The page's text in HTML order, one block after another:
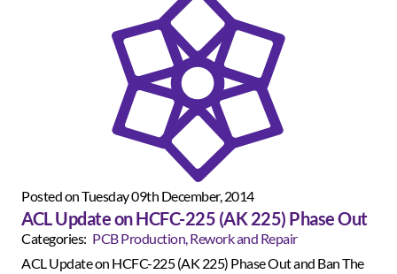
Posted on Tuesday 09th December, 2014
ACL Update on HCFC-225 (AK 225) Phase Out
Categories: PCB Production, Rework and Repair
ACL Update on HCFC-225 (AK 225) Phase Out and Ban The